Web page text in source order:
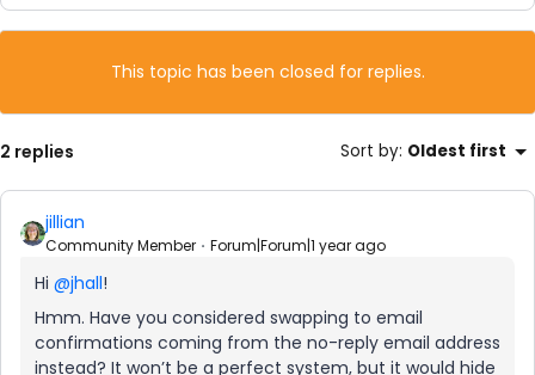
This topic has been closed for replies.
2 replies Sort by: Oldest first
jillian
Community Member Forum|Forum|1 year ago
Hi ​ @jhall!
Hmm. Have you considered swapping to email
confirmations coming from the no-reply email address
instead? It won’t be a perfect system, but it would hide